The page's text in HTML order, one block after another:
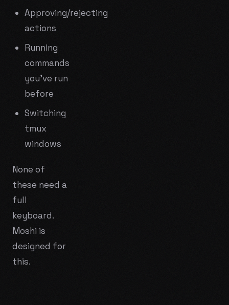
Approving/rejecting
actions
Running
commands
you've run
before
Switching
tmux
windows
None of
these need a
full
keyboard.
Moshi is
designed for
this.